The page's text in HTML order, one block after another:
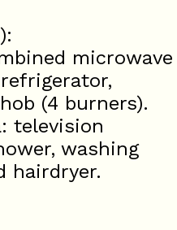
microwave
(4 burners).
television
washing
hairdryer.